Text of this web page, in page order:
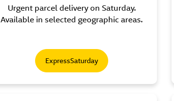
Urgent parcel delivery on Saturday.
Available in selected geographic areas.
ExpressSaturday